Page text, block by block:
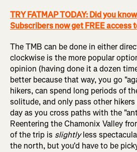
TRY FATMAP TODAY: Did you
Subscribers now get FREE access
The TMB can be done in either
clockwise is the more popular
opinion (having done it a dozen
better because that way, you go
hikers, can spend long periods of
solitude, and only pass other
day as you cross paths with the
Reentering the Chamonix Valley
of the trip is slightlyless
the north, but you'd have to be